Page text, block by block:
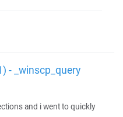
- _winscp_query
and i went to quickly